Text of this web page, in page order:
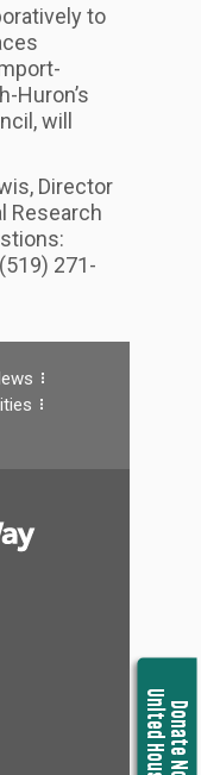
Donate Now
United Housing
to
Huron’s
will
Director
Research
271-